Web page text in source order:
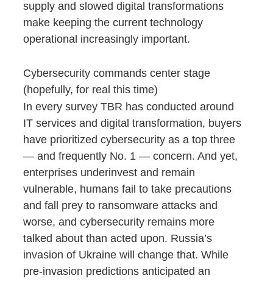
supply and slowed digital transformations
make keeping the current technology
operational increasingly important.
Cybersecurity commands center stage
(hopefully, for real this time)
In every survey TBR has conducted around
IT services and digital transformation, buyers
have prioritized cybersecurity as a top three
— and frequently No. 1 — concern. And yet,
enterprises underinvest and remain
vulnerable, humans fail to take precautions
and fall prey to ransomware attacks and
worse, and cybersecurity remains more
talked about than acted upon. Russia’s
invasion of Ukraine will change that. While
pre-invasion predictions anticipated an